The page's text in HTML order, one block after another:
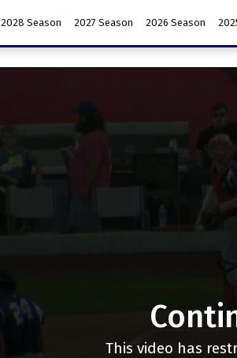
2028 Season 2027 Season 2026 Season
This video has